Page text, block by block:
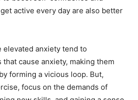
active every day are also better
anxiety tend to
cause anxiety, making them
forming a vicious loop. But,
focus on the demands of